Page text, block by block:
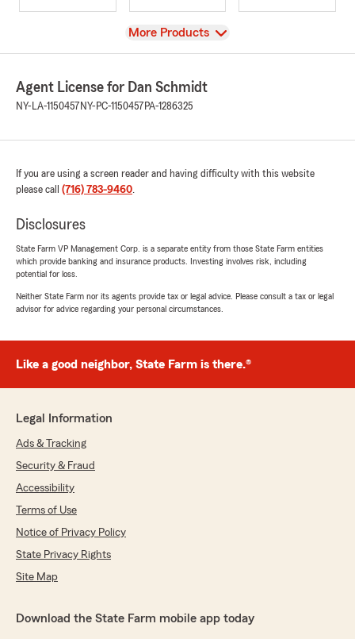
View
More Products
Agent License for Dan Schmidt
NY-LA-1150457 NY-PC-1150457 PA-1286325
If you are using a screen reader and having difficulty with this website
please call (716) 783-9460.
Disclosures
State Farm VP Management Corp. is a separate entity from those State Farm entities
which provide banking and insurance products. Investing involves risk, including
potential for loss.
Neither State Farm nor its agents provide tax or legal advice. Please consult a tax or legal
advisor for advice regarding your personal circumstances.
Like a good neighbor, State Farm is there.®
Legal Information
Ads & Tracking
Security & Fraud
Accessibility
Terms of Use
Notice of Privacy Policy
State Privacy Rights
Site Map
Download the State Farm mobile app today